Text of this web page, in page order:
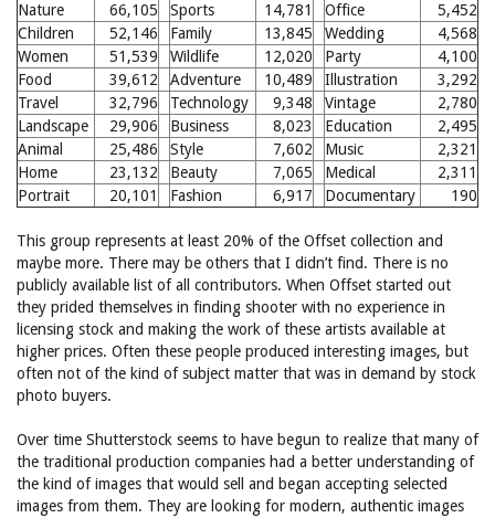
Nature
66,105 Sports 14,781 Office
5,452
Children
52,146 Family 13,845 Wedding
4,568
Women
51,539 Wildlife 12,020 Party
4,100
Food
39,612 Adventure 10,489 Illustration
3,292
Travel
32,796 Technology 9,348 Vintage
2,780
Landscape
29,906 Business 8,023 Education
2,495
Animal
25,486 Style 7,602 Music
2,321
Home
23,132 Beauty 7,065 Medical
2,311
Portrait
20,101 Fashion 6,917 Documentary 190
This group represents at least 20% of the Offset collection and
maybe more. There may be others that I didn’t find. There is no
publicly available list of all contributors. When Offset started out
they prided themselves in finding shooter with no experience in
licensing stock and making the work of these artists available at
higher prices. Often these people produced interesting images, but
often not of the kind of subject matter that was in demand by stock
photo buyers.
Over time Shutterstock seems to have begun to realize that many of
the traditional production companies had a better understanding of
the kind of images that would sell and began accepting selected
images from them. They are looking for modern, authentic images